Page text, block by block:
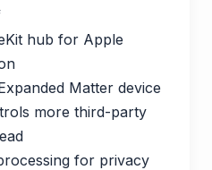
hub for Apple
Matter device
more third-party
for privacy